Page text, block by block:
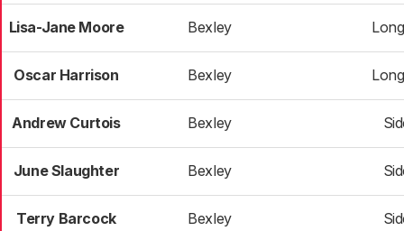
Lisa-Jane Moore Bexley
Oscar Harrison Bexley
Andrew Curtois Bexley
June Slaughter Bexley
Terry Barcock Bexley